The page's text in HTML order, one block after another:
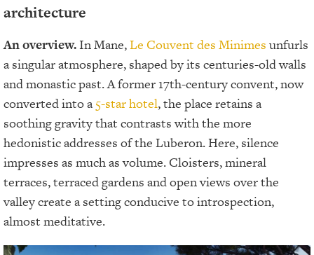
architecture
An overview.In Mane,Le Couvent des Minimes unfurls
a singular atmosphere, shaped by its centuries-old walls
and monastic past. A former 17th-century convent, now
converted into a5-star hotel, the place retains a
soothing gravity that contrasts with the more
hedonistic addresses of the Luberon. Here, silence
impresses as much as volume. Cloisters, mineral
terraces, terraced gardens and open views over the
valley create a setting conducive to introspection,
almost meditative.